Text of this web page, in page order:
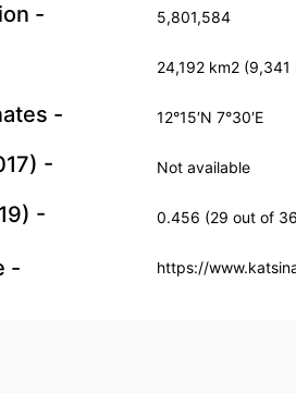
- 5,801,584
24,192 km2 (9,341
- 12°15′N 7°30′E
- Not available
- 0.456 (29 out of
- https://